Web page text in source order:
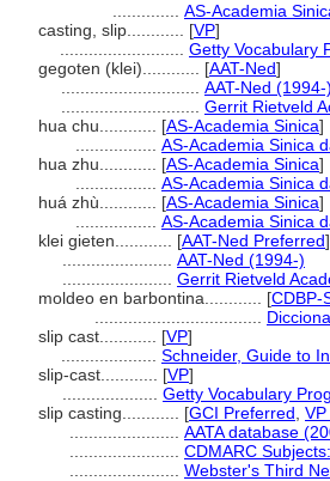
AS-Academia
casting, slip............ [VP]
Getty Vocabulary
gegoten (klei)............ [AAT-Ned]
AAT-Ned (1994-)
Gerrit Rietveld
hua chu............ [AS-Academia Sinica]
AS-Academia Sinica
hua zhu............ [AS-Academia Sinica]
AS-Academia Sinica
huá zhù............ [AS-Academia Sinica]
AS-Academia Sinica
klei gieten............ [AAT-Ned Preferred]
AAT-Ned (1994-)
Gerrit Rietveld
moldeo en barbontina............ [CDBP-
slip cast............ [VP]
Schneider, Guide to
slip-cast............ [VP]
Getty Vocabulary
slip casting............ [GCI Preferred
AATA database
CDMARC
Webster's Third